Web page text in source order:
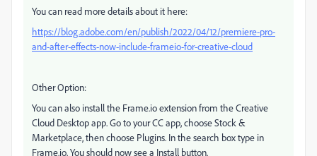
You can read more details about it here:
https://blog.adobe.com/en/publish/2022/04/12/premiere-pro-
and-after-effects-now-include-frameio-for-creative-cloud
Other Option:
You can also install the Frame.io extension from the Creative
Cloud Desktop app. Go to your CC app, choose Stock &
Marketplace, then choose Plugins. In the search box type in
Frame.io. You should now see a Install button.